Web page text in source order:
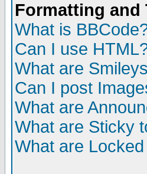
Formatting and
What is
Can I use
What are
Can I post
What are
What are Sticky
What are